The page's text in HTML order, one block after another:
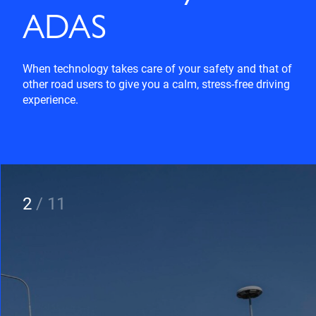
ADAS
When technology takes care of your safety and that of
other road users to give you a calm, stress-free driving
experience.
2 / 11